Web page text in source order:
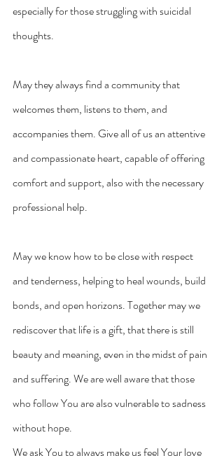
especially for those struggling with suicidal
thoughts.
May they always find a community that
welcomes them, listens to them, and
accompanies them. Give all of us an attentive
and compassionate heart, capable of offering
comfort and support, also with the necessary
professional help.
May we know how to be close with respect
and tenderness, helping to heal wounds, build
bonds, and open horizons. Together may we
rediscover that life is a gift, that there is still
beauty and meaning, even in the midst of pain
and suffering. We are well aware that those
who follow You are also vulnerable to sadness
without hope.
We ask You to always make us feel Your love